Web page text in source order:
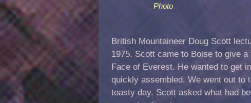
Photo
British Mountaineer Doug Scott
1975. Scott came to Boise to give
Face of Everest. He wanted to get
quickly assembled. We went out to
toasty day. Scott asked what had